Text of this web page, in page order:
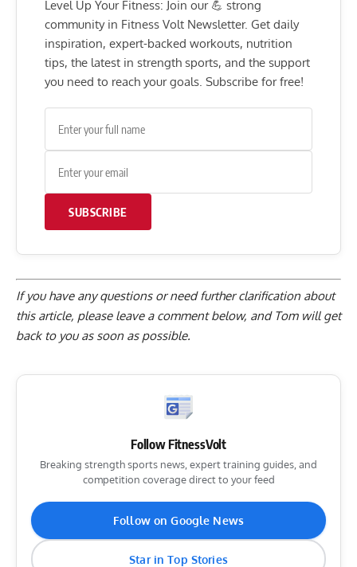
Level Up Your Fitness: Join our 💪 strong
community in Fitness Volt Newsletter. Get daily
inspiration, expert-backed workouts, nutrition
tips, the latest in strength sports, and the support
you need to reach your goals. Subscribe for free!
SUBSCRIBE
If you have any questions or need further clarification about
this article, please leave a comment below, and Tom will get
back to you as soon as possible.
Follow FitnessVolt
Breaking strength sports news, expert training guides, and
competition coverage direct to your feed
Follow on Google News
Star in Top Stories